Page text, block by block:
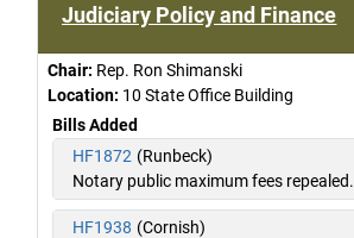
Judiciary Policy and Finance
Chair: Rep. Ron Shimanski
Location: 10 State Office Building
Bills Added
HF1872 (Runbeck)
Notary public maximum fees repealed.
HF1938 (Cornish)